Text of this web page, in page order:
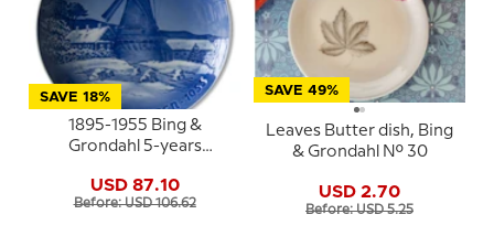
SAVE 18%
1895-1955 Bing &
Grondahl 5-years
USD 87.10
Before: USD 106.62
SAVE 49%
Leaves Butter dish, Bing
& Grondahl No. 30
USD 2.70
Before: USD 5.25